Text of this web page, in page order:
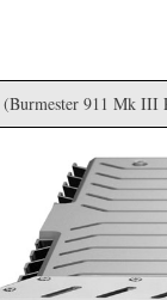
(Burmester 911 Mk III